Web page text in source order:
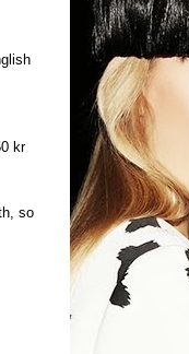
kr
so